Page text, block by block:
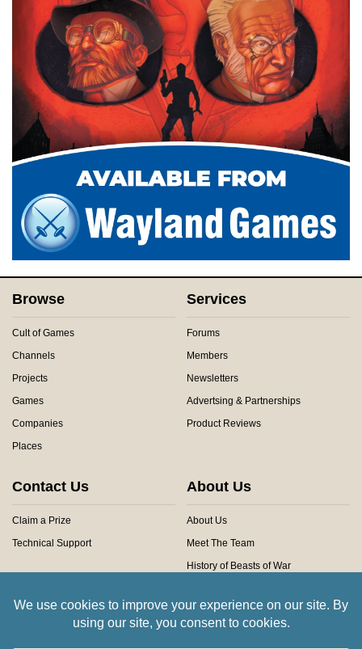
Browse
Cult of Games
Channels
Projects
Games
Companies
Places
Services
Forums
Members
Newsletters
Advertsing & Partnerships
Product Reviews
Contact Us
Claim a Prize
Technical Support
About Us
About Us
Meet The Team
History of Beasts of War
Community Rules